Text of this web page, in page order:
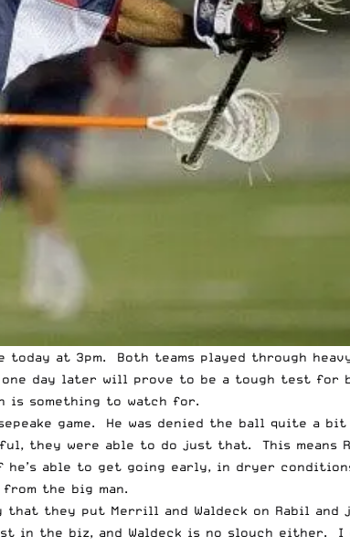
today at 3pm. Both teams played through
day later will prove to be a tough test for
is something to watch for.
game. He was denied the ball quite a bit
they were able to do just that. This
able to get going early, in dryer
the big man.
they put Merrill and Waldeck on Rabil and
the biz, and Waldeck is no slouch either. I